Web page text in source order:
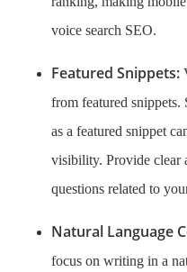
voice search SEO.
Featured Snippets:
from featured snippets.
as a featured snippet
visibility. Provide clear
questions related to
Natural Language
focus on writing in a